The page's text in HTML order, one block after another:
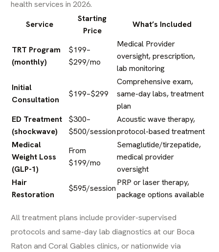
health services in 2026.
Service
Starting
Price
What’s Included
TRT Program
(monthly)
$199–
$299/mo
Medical Provider
oversight, prescription,
lab monitoring
Initial
Consultation
$199–$299
Comprehensive exam,
same-day labs, treatment
plan
ED Treatment
(shockwave)
$300–
$500/session
Acoustic wave therapy,
protocol-based treatment
Medical
Weight Loss
(GLP-1)
From
$199/mo
Semaglutide/tirzepatide,
medical provider
oversight
Hair
Restoration
$595/session
PRP or laser therapy,
package options available
All treatment plans include provider-supervised
protocols and same-day lab diagnostics at our Boca
Raton and Coral Gables clinics, or nationwide via